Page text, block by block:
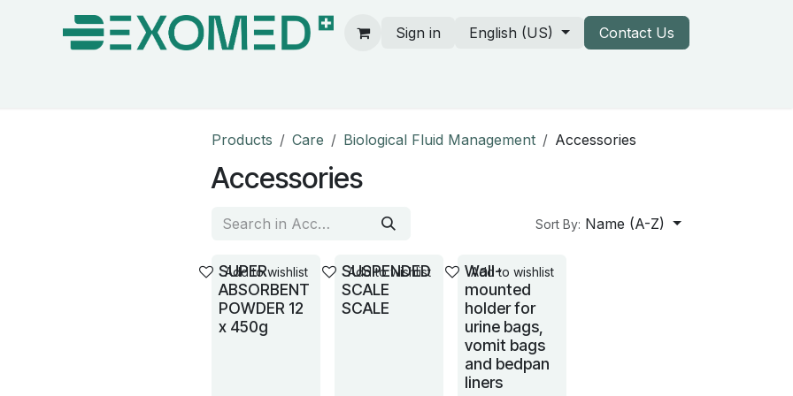
Sign in
English (US) Contact Us
Products Care Biological Fluid Management Accessories
Accessories
Sort By: Name (A-Z)
SUPER
ABSORBENT
POWDER 12
x 450g
Add to wishlist
SUSPENDED
SCALE
SCALE
Add to wishlist
Wall-
mounted
holder for
urine bags,
vomit bags
and bedpan
liners
Add to wishlist